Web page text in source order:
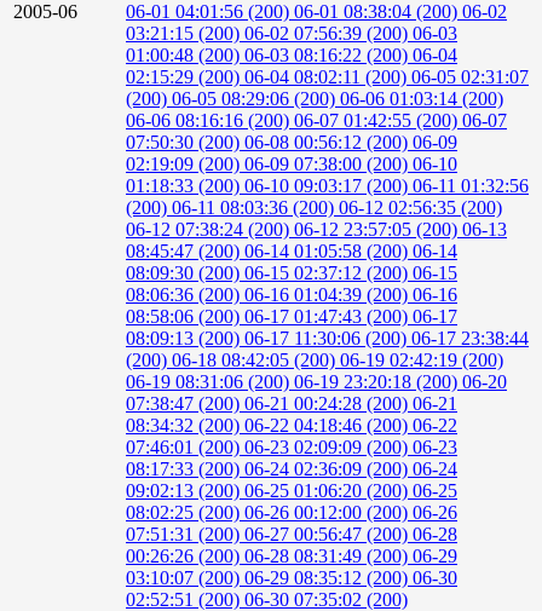
2005-06
06-01 04:01:56 (200) 06-01 08:38:04 (200) 06-02
03:21:15 (200) 06-02 07:56:39 (200) 06-03
01:00:48 (200) 06-03 08:16:22 (200) 06-04
02:15:29 (200) 06-04 08:02:11 (200) 06-05 02:31:07
(200) 06-05 08:29:06 (200) 06-06 01:03:14 (200)
06-06 08:16:16 (200) 06-07 01:42:55 (200) 06-07
07:50:30 (200) 06-08 00:56:12 (200) 06-09
02:19:09 (200) 06-09 07:38:00 (200) 06-10
01:18:33 (200) 06-10 09:03:17 (200) 06-11 01:32:56
(200) 06-11 08:03:36 (200) 06-12 02:56:35 (200)
06-12 07:38:24 (200) 06-12 23:57:05 (200) 06-13
08:45:47 (200) 06-14 01:05:58 (200) 06-14
08:09:30 (200) 06-15 02:37:12 (200) 06-15
08:06:36 (200) 06-16 01:04:39 (200) 06-16
08:58:06 (200) 06-17 01:47:43 (200) 06-17
08:09:13 (200) 06-17 11:30:06 (200) 06-17 23:38:44
(200) 06-18 08:42:05 (200) 06-19 02:42:19 (200)
06-19 08:31:06 (200) 06-19 23:20:18 (200) 06-20
07:38:47 (200) 06-21 00:24:28 (200) 06-21
08:34:32 (200) 06-22 04:18:46 (200) 06-22
07:46:01 (200) 06-23 02:09:09 (200) 06-23
08:17:33 (200) 06-24 02:36:09 (200) 06-24
09:02:13 (200) 06-25 01:06:20 (200) 06-25
08:02:25 (200) 06-26 00:12:00 (200) 06-26
07:51:31 (200) 06-27 00:56:47 (200) 06-28
00:26:26 (200) 06-28 08:31:49 (200) 06-29
03:10:07 (200) 06-29 08:35:12 (200) 06-30
02:52:51 (200) 06-30 07:35:02 (200)